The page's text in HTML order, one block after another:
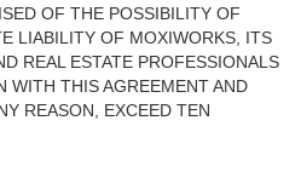
OF THE POSSIBILITY OF
LIABILITY OF MOXIWORKS, ITS
REAL ESTATE PROFESSIONALS
WITH THIS AGREEMENT AND
REASON, EXCEED TEN